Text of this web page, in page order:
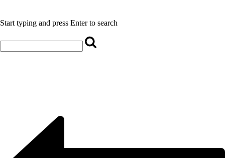
Start typing and press Enter to search